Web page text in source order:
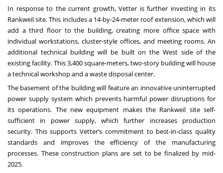
In response to the current growth, Vetter is further investing in its
Rankweil site. This includes a 14-by-24-meter roof extension, which will
add a third floor to the building, creating more office space with
individual workstations, cluster-style offices, and meeting rooms. An
additional technical building will be built on the West side of the
existing facility. This 3,400 square-meters, two-story building will house
a technical workshop and a waste disposal center.
The basement of the building will feature an innovative uninterrupted
power supply system which prevents harmful power disruptions for
its operations. The new equipment makes the Rankweil site self-
sufficient in power supply, which further increases production
security. This supports Vetter’s commitment to best-in-class quality
standards and improves the efficiency of the manufacturing
processes. These construction plans are set to be finalized by mid-
2025.